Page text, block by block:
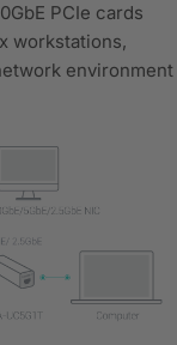
PCIe cards
workstations,
environment